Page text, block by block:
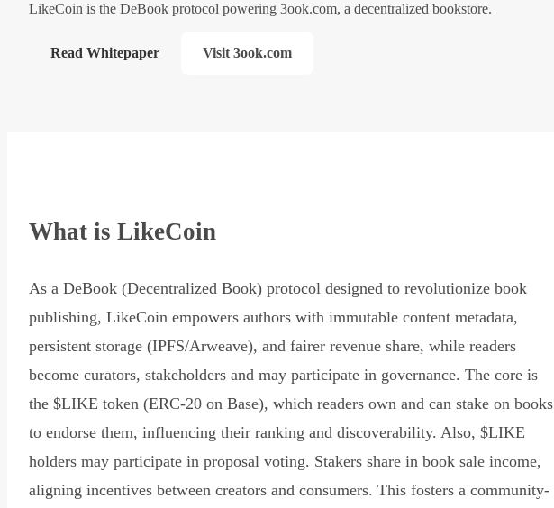
LikeCoin is the DeBook protocol powering 3ook.com, a decentralized bookstore.
Read Whitepaper Visit 3ook.com
What is LikeCoin
As a DeBook (Decentralized Book) protocol designed to revolutionize book
publishing, LikeCoin empowers authors with immutable content metadata,
persistent storage (IPFS/Arweave), and fairer revenue share, while readers
become curators, stakeholders and may participate in governance. The core is
the $LIKE token (ERC-20 on Base), which readers own and can stake on books
to endorse them, influencing their ranking and discoverability. Also, $LIKE
holders may participate in proposal voting. Stakers share in book sale income,
aligning incentives between creators and consumers. This fosters a community-